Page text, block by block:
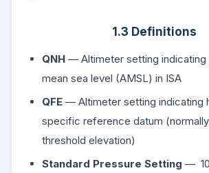
1.3 Definitions
QNH — Altimeter setting indicating
mean sea level (AMSL) in ISA
QFE — Altimeter setting indicating
specific reference datum
threshold elevation)
Standard Pressure Setting —